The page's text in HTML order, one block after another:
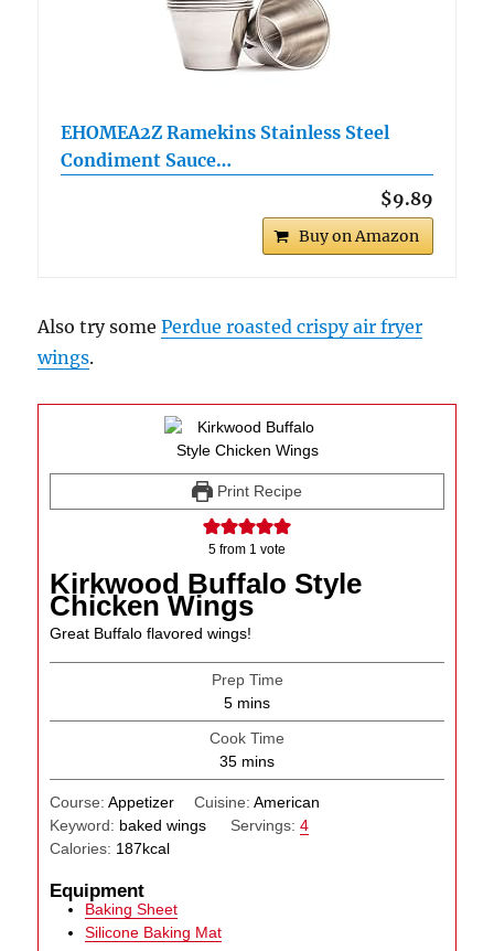
EHOMEA2Z Ramekins Stainless Steel
Condiment Sauce…
$9.89
Buy on Amazon
Also try somePerdue roasted crispy air fryer
wings.
Print Recipe
5 from 1 vote
Kirkwood Buffalo Style
Chicken Wings
Great Buffalo flavored wings!
Prep Time
5minutes
mins
Cook Time
35minutes
mins
Course:Appetizer Cuisine: American
Keyword: baked wings Servings: 4
Calories: 187kcal
Equipment
Baking Sheet
Silicone Baking Mat